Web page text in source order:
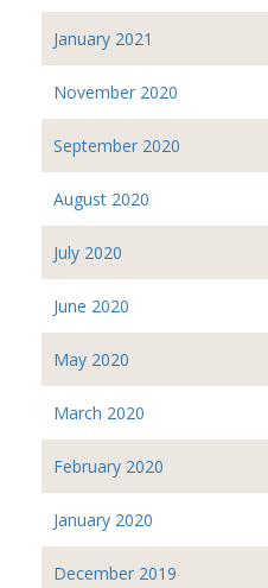
January 2021
November 2020
September 2020
August 2020
July 2020
June 2020
May 2020
March 2020
February 2020
January 2020
December 2019